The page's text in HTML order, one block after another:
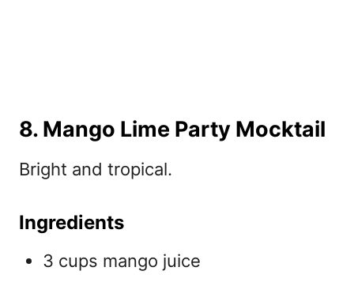
8. Mango Lime Party Mocktail
Bright and tropical.
Ingredients
3 cups mango juice